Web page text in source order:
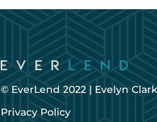
© EverLend 2022 | Evelyn
Privacy Policy